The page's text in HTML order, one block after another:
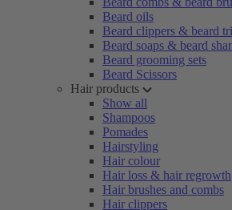
Beard oils
Beard clippers & beard
Beard soaps & beard
Beard grooming sets
Beard Scissors
Hair products
Show all
Shampoos
Pomades
Hairstyling
Hair colour
Hair loss & hair regrowth
Hair brushes and combs
Hair clippers